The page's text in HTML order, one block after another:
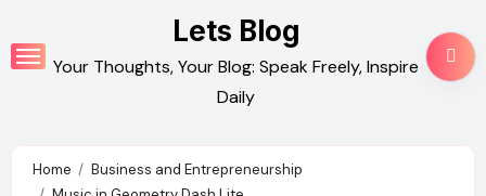
to
content
Lets Blog
Your Thoughts, Your Blog: Speak Freely, Inspire
Daily
Home
Business and Entrepreneurship